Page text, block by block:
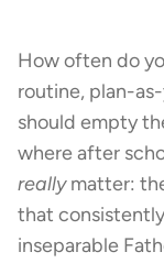
How often do
routine, plan-
should empty
where after
reallymatter:
that
inseparable